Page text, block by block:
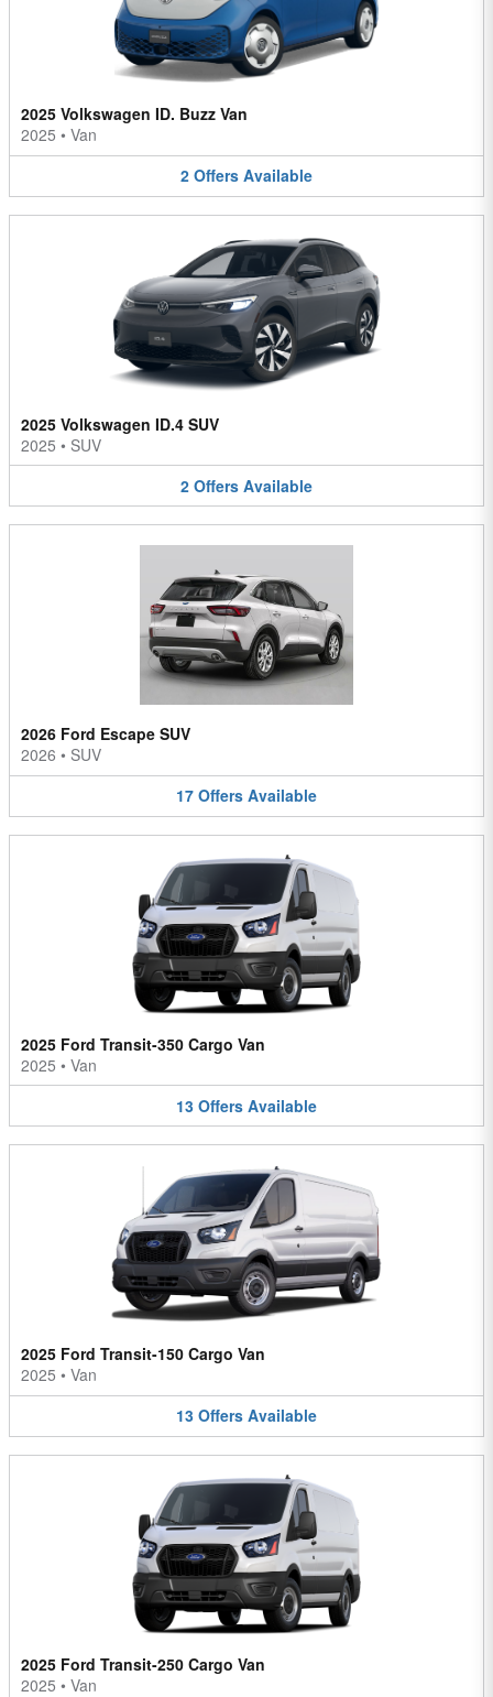
2025 Volkswagen ID. Buzz Van
2025 • Van
2 Offers Available
2025 Volkswagen ID.4 SUV
2025 • SUV
2 Offers Available
2026 Ford Escape SUV
2026 • SUV
17 Offers Available
2025 Ford Transit-350 Cargo Van
2025 • Van
13 Offers Available
2025 Ford Transit-150 Cargo Van
2025 • Van
13 Offers Available
2025 Ford Transit-250 Cargo Van
2025 • Van